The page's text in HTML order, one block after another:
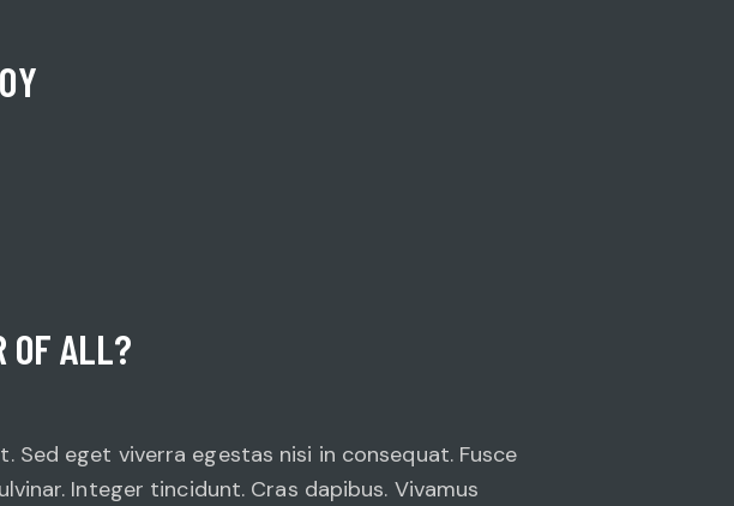
OF ALL?
Sed eget viverra egestas nisi in consequat. Fusce
Integer tincidunt. Cras dapibus. Vivamus